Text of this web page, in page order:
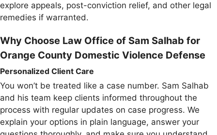
explore appeals, post-conviction relief, and other legal
remedies if warranted.
Why Choose Law Office of Sam Salhab for
Orange County Domestic Violence Defense
Personalized Client Care
You won’t be treated like a case number. Sam Salhab
and his team keep clients informed throughout the
process with regular updates on case progress. We
explain your options in plain language, answer your